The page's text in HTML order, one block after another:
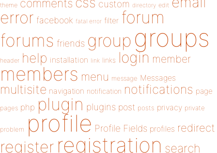
theme comments custom directory edit
error facebook fatal error filter forum
forums friends group groups
header help installation link links login member
members menu message Messages
multisite navigation notification notifications page
pages php plugin plugins post posts privacy private
problem profile Profile Fields profiles redirect
register registration search